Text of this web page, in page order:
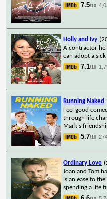
7.5/10
Holly and Ivy
A contractor
can adopt a
7.1/10
Running Naked
Feel good
through life
Mark's
5.7/10
Ordinary Love
Joan and Tom
is an ease to
spending a life